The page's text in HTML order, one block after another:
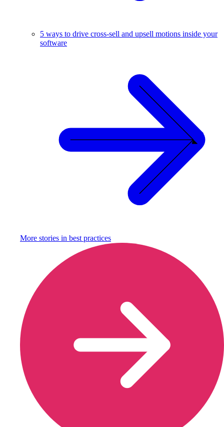
5 ways to drive cross-sell and upsell motions inside your
software
More stories in best practices